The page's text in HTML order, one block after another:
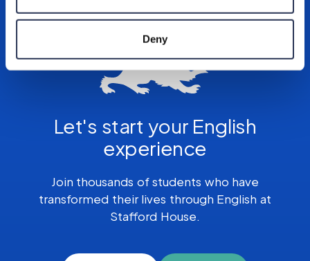
Deny
Let's start your English
experience
Join thousands of students who have
transformed their lives through English at
Stafford House.